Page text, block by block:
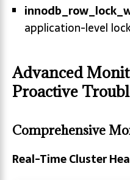
application-level
Advanced
Proactive
Comprehensive
Real-Time Cluster